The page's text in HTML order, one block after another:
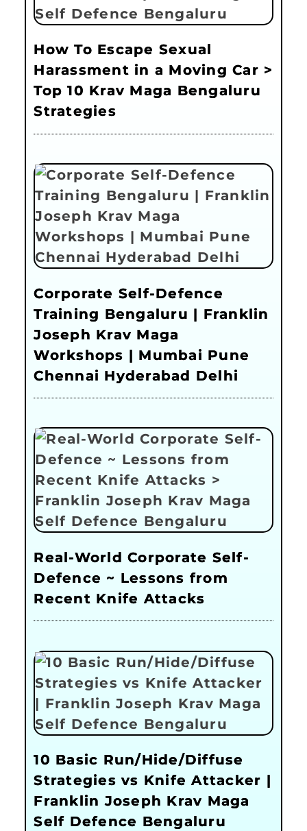
How To Escape Sexual
Harassment in a Moving Car >
Top 10 Krav Maga Bengaluru
Strategies
Corporate Self-Defence
Training Bengaluru | Franklin
Joseph Krav Maga
Workshops | Mumbai Pune
Chennai Hyderabad Delhi
Real-World Corporate Self-
Defence ~ Lessons from
Recent Knife Attacks
10 Basic Run/Hide/Diffuse
Strategies vs Knife Attacker |
Franklin Joseph Krav Maga
Self Defence Bengaluru